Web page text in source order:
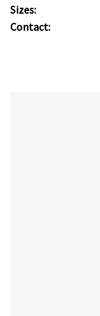
Sizes:
Contact: